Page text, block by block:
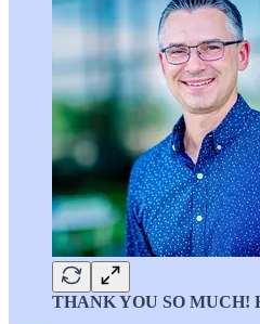
THANK YOU SO MUCH!